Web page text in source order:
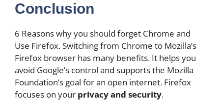
Conclusion
6 Reasons why you should forget Chrome and
Use Firefox. Switching from Chrome to Mozilla’s
Firefox browser has many benefits. It helps you
avoid Google’s control and supports the Mozilla
Foundation’s goal for an open internet. Firefox
focuses on your privacy and security.